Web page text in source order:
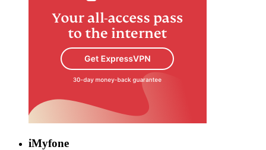
iMyfone